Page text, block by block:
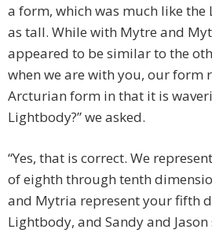
a form, which was much like
as tall. While with Mytre and
appeared to be similar to the
when we are with you, our form
Arcturian form in that it is
Lightbody?” we asked.
“Yes, that is correct. We
of eighth through tenth
and Mytria represent your fifth
Lightbody, and Sandy and